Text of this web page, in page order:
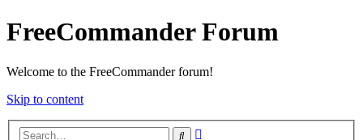
FreeCommander Forum
Welcome to the FreeCommander forum!
Skip to content
Search